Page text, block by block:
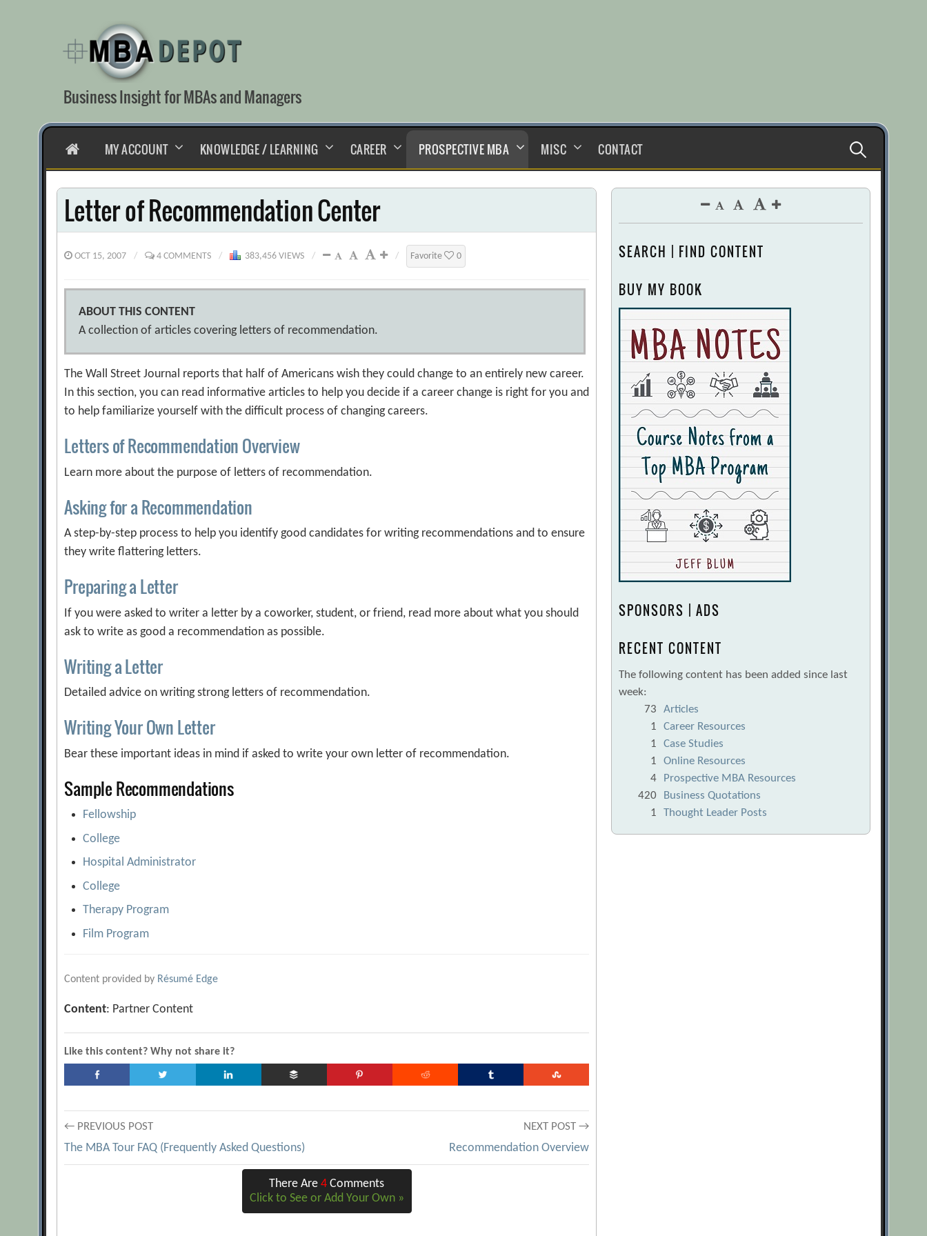
content
Business Insight for MBAs and Managers
HOMEMY ACCOUNT KNOWLEDGE / LEARNING CAREER PROSPECTIVE MBA MISC CONTACT Search
for:
Letter of Recommendation Center
OCT 15, 2007 / 4 COMMENTS / 383,456 VIEWS / / Favorite 0
ABOUT THIS CONTENT
A collection of articles covering letters of recommendation.
The Wall Street Journal reports that half of Americans wish they could change to an entirely new career.
In this section, you can read informative articles to help you decide if a career change is right for you and
to help familiarize yourself with the difficult process of changing careers.
Letters of Recommendation Overview
Learn more about the purpose of letters of recommendation.
Asking for a Recommendation
A step-by-step process to help you identify good candidates for writing recommendations and to ensure
they write flattering letters.
Preparing a Letter
If you were asked to writer a letter by a coworker, student, or friend, read more about what you should
ask to write as good a recommendation as possible.
Writing a Letter
Detailed advice on writing strong letters of recommendation.
Writing Your Own Letter
Bear these important ideas in mind if asked to write your own letter of recommendation.
Sample Recommendations
Fellowship
College
Hospital Administrator
College
Therapy Program
Film Program
Content provided by Résumé Edge
Content: Partner Content
Like this content? Why not share it?
Post
navigation
← PREVIOUS POST
The MBA Tour FAQ (Frequently Asked Questions)
NEXT POST →
Recommendation Overview
There Are4 Comments
Click to See or Add Your Own »
SEARCH | FIND CONTENT
BUY MY BOOK
SPONSORS | ADS
RECENT CONTENT
The following content has been added since last
week:
73
Articles
1
Career Resources
1
Case Studies
1
Online Resources
4
Prospective MBA Resources
420
Business Quotations
1
Thought Leader Posts